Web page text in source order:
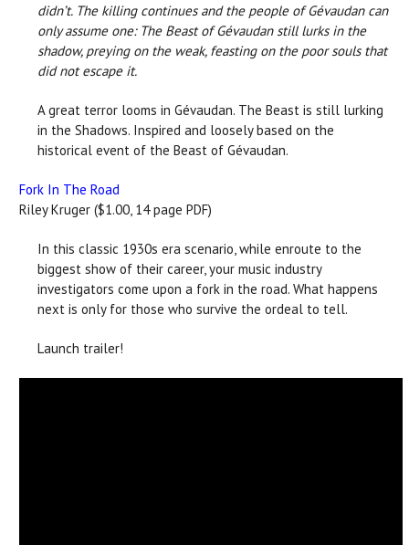
didn’t. The killing continues and the people of Gévaudan can
only assume one: The Beast of Gévaudan still lurks in the
shadow, preying on the weak, feasting on the poor souls that
did not escape it.
A great terror looms in Gévaudan. The Beast is still lurking
in the Shadows. Inspired and loosely based on the
historical event of the Beast of Gévaudan.
Fork In The Road
Riley Kruger ($1.00, 14 page PDF)
In this classic 1930s era scenario, while enroute to the
biggest show of their career, your music industry
investigators come upon a fork in the road. What happens
next is only for those who survive the ordeal to tell.
Launch trailer!